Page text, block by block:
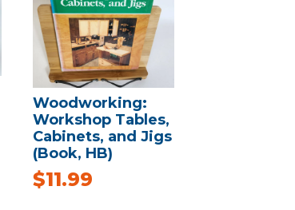
Woodworking:
Workshop Tables,
Cabinets, and Jigs
(Book, HB)
$11.99